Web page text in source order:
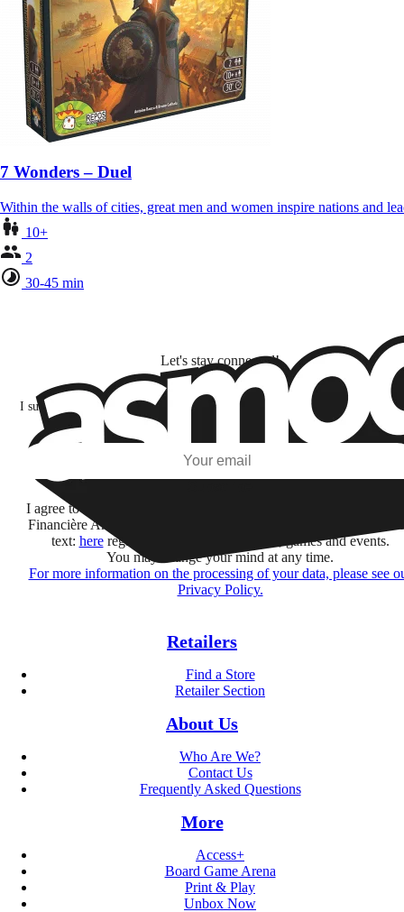
7 Wonders – Duel
Within the walls of cities, great men and women inspire nations and
10+
2
30-45 min
Let's stay connected!
I subscribe to discover games, new releases, and personalized content
my interests and my email opens and clicks.
I agree to receive information by e-mail and on social networks
Financière Amuse BidCo and the Asmodee Group companies
text: hereregarding their offers, services, games and events.
You may change your mind at any time.
For more information on the processing of your data, please see
Privacy Policy.
Retailers
Find a Store
Retailer Section
About Us
Who Are We?
Contact Us
Frequently Asked Questions
More
Access+
Board Game Arena
Print & Play
Unbox Now